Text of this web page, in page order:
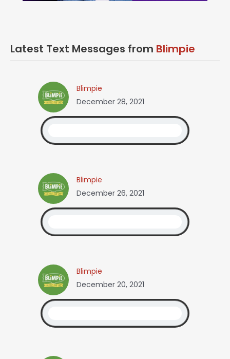
Latest Text Messages from Blimpie
Blimpie
December 28, 2021
Blimpie
December 26, 2021
Blimpie
December 20, 2021